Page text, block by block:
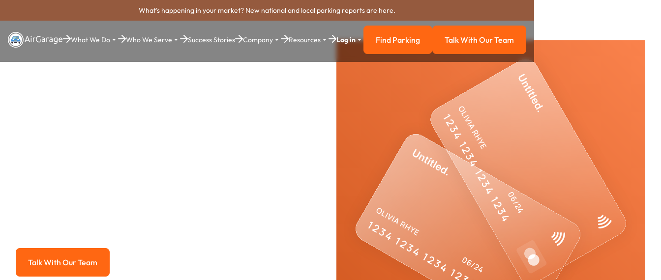
What's happening in your market? New national and local parking reports are here.
What We Do Who We Serve Success Stories Company Resources Log in Find Parking
Find Parking Talk with our team
Talk With Our Team
Talk With Our Team
Talk With Our Team